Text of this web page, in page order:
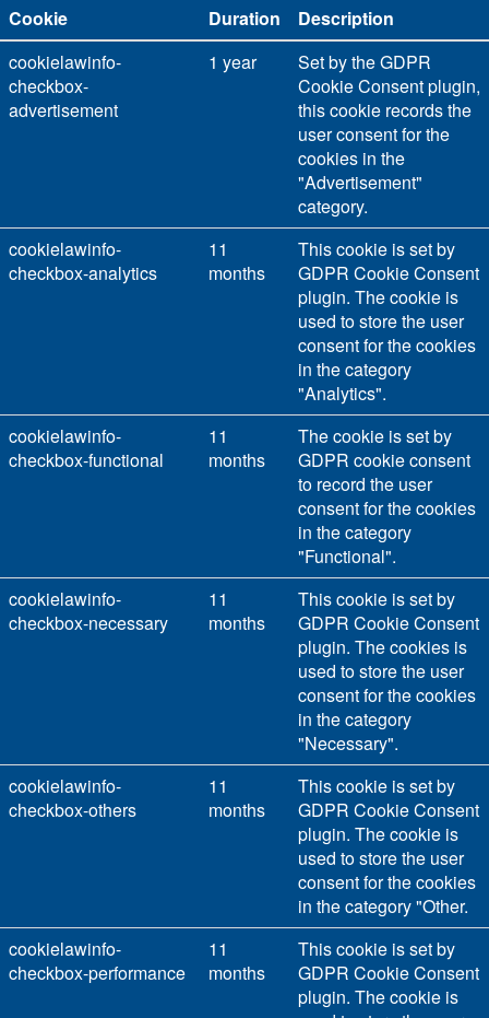
Cookie
Duration
Description
cookielawinfo-
checkbox-
advertisement
1 year
Set by the GDPR
Cookie Consent plugin,
this cookie records the
user consent for the
cookies in the
"Advertisement"
category.
cookielawinfo-
checkbox-analytics
11
months
This cookie is set by
GDPR Cookie Consent
plugin. The cookie is
used to store the user
consent for the cookies
in the category
"Analytics".
cookielawinfo-
checkbox-functional
11
months
The cookie is set by
GDPR cookie consent
to record the user
consent for the cookies
in the category
"Functional".
cookielawinfo-
checkbox-necessary
11
months
This cookie is set by
GDPR Cookie Consent
plugin. The cookies is
used to store the user
consent for the cookies
in the category
"Necessary".
cookielawinfo-
checkbox-others
11
months
This cookie is set by
GDPR Cookie Consent
plugin. The cookie is
used to store the user
consent for the cookies
in the category "Other.
cookielawinfo-
checkbox-performance
11
months
This cookie is set by
GDPR Cookie Consent
plugin. The cookie is